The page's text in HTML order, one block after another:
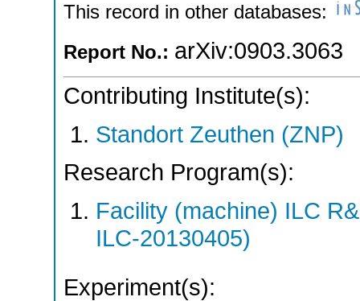
This record in other databases:
Report No.: arXiv:0903.3063
Contributing Institute(s):
Standort Zeuthen (ZNP)
Research Program(s):
Facility (machine) ILC
ILC-20130405)
Experiment(s):